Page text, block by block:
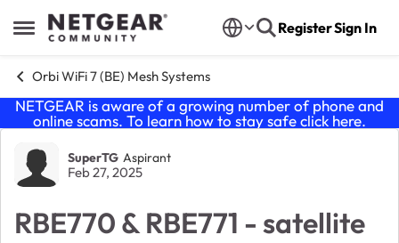
Open Side Menu
Skip to content RegisterSign In
Orbi WiFi 7 (BE) Mesh Systems
NETGEAR is aware of a growing number of phone and
online scams. To learn how to stay safe click here.
Forum Discussion
SuperTG Aspirant
Feb 27, 2025
RBE770 & RBE771 - satellite